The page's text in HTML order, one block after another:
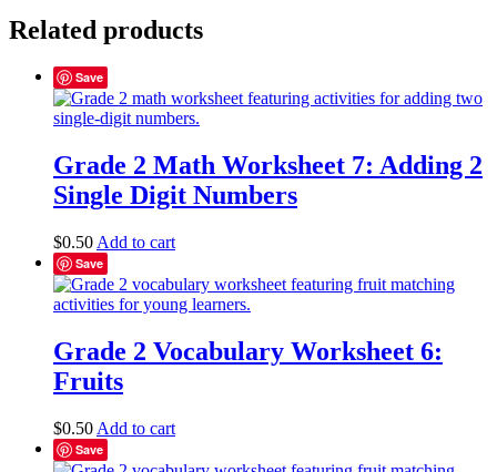
Related products
Save
Grade 2 Math Worksheet 7: Adding 2
Single Digit Numbers
$0.50 Add to cart
Save
Grade 2 Vocabulary Worksheet 6:
Fruits
$0.50 Add to cart
Save